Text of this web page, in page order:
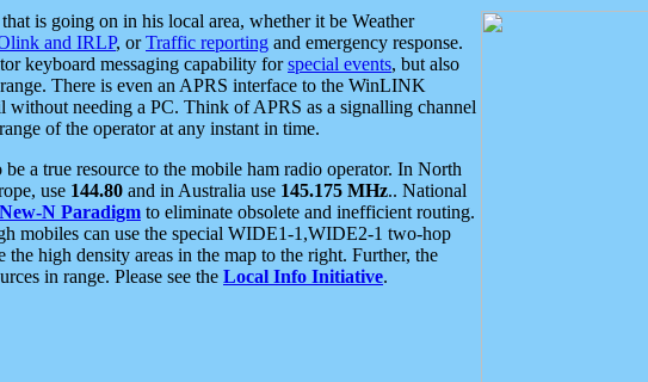
is going on in his local area, whether it be Weather
and IRLP, orTraffic reporting and emergency response.
keyboard messaging capability forspecial events, but also
There is even an APRS interface to the WinLINK
without needing a PC. Think of APRS as a signalling channel
of the operator at any instant in time.
a true resource to the mobile ham radio operator. In North
use 144.80 and in Australia use 145.175 MHz.. National
New-N Paradigm to eliminate obsolete and inefficient routing.
mobiles can use the special WIDE1-1,WIDE2-1 two-hop
high density areas in the map to the right. Further, the
in range. Please see the Local Info Initiative.